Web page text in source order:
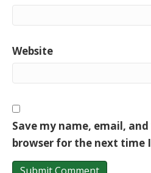
Website
Save my name, email,
browser for the next time